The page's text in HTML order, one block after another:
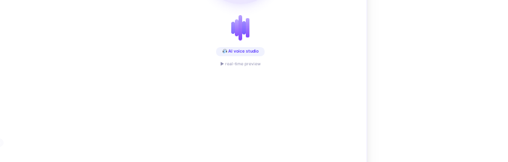
AI voice studio
▶ real-time preview